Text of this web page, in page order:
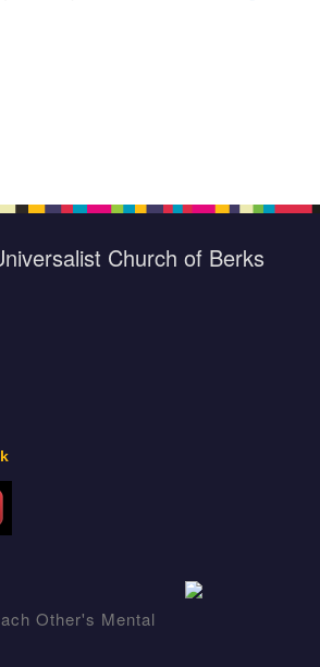
Church of Berks
Other's Mental